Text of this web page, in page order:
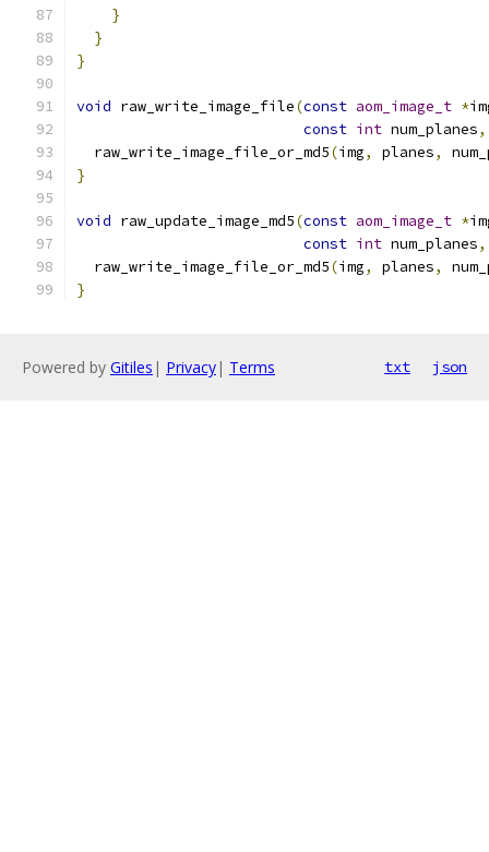
}
}
}
void raw_write_image_file(const aom_image_t *
const int num_planes,
  raw_write_image_file_or_md5
(img, planes,
}
void raw_update_image_md5(const aom_image_t *
const int num_planes,
  raw_write_image_file_or_md5
(img, planes,
}
Powered by Gitiles | Privacy| Terms txt json